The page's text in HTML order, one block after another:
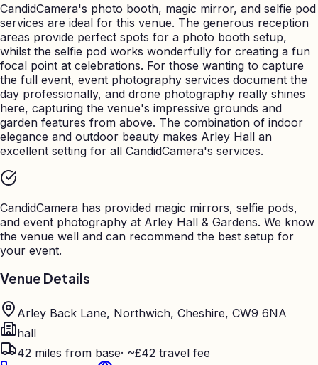
CandidCamera's photo booth, magic mirror, and selfie pod
services are ideal for this venue. The generous reception
areas provide perfect spots for a photo booth setup,
whilst the selfie pod works wonderfully for creating a fun
focal point at celebrations. For those wanting to capture
the full event, event photography services document the
day professionally, and drone photography really shines
here, capturing the venue's impressive grounds and
garden features from above. The combination of indoor
elegance and outdoor beauty makes Arley Hall an
excellent setting for all CandidCamera's services.
CandidCamera has provided magic mirrors, selfie pods,
and event photography at Arley Hall & Gardens. We know
the venue well and can recommend the best setup for
your event.
Venue Details
Arley Back Lane, Northwich, Cheshire, CW9 6NA
hall
42 miles from base· ~£42 travel fee